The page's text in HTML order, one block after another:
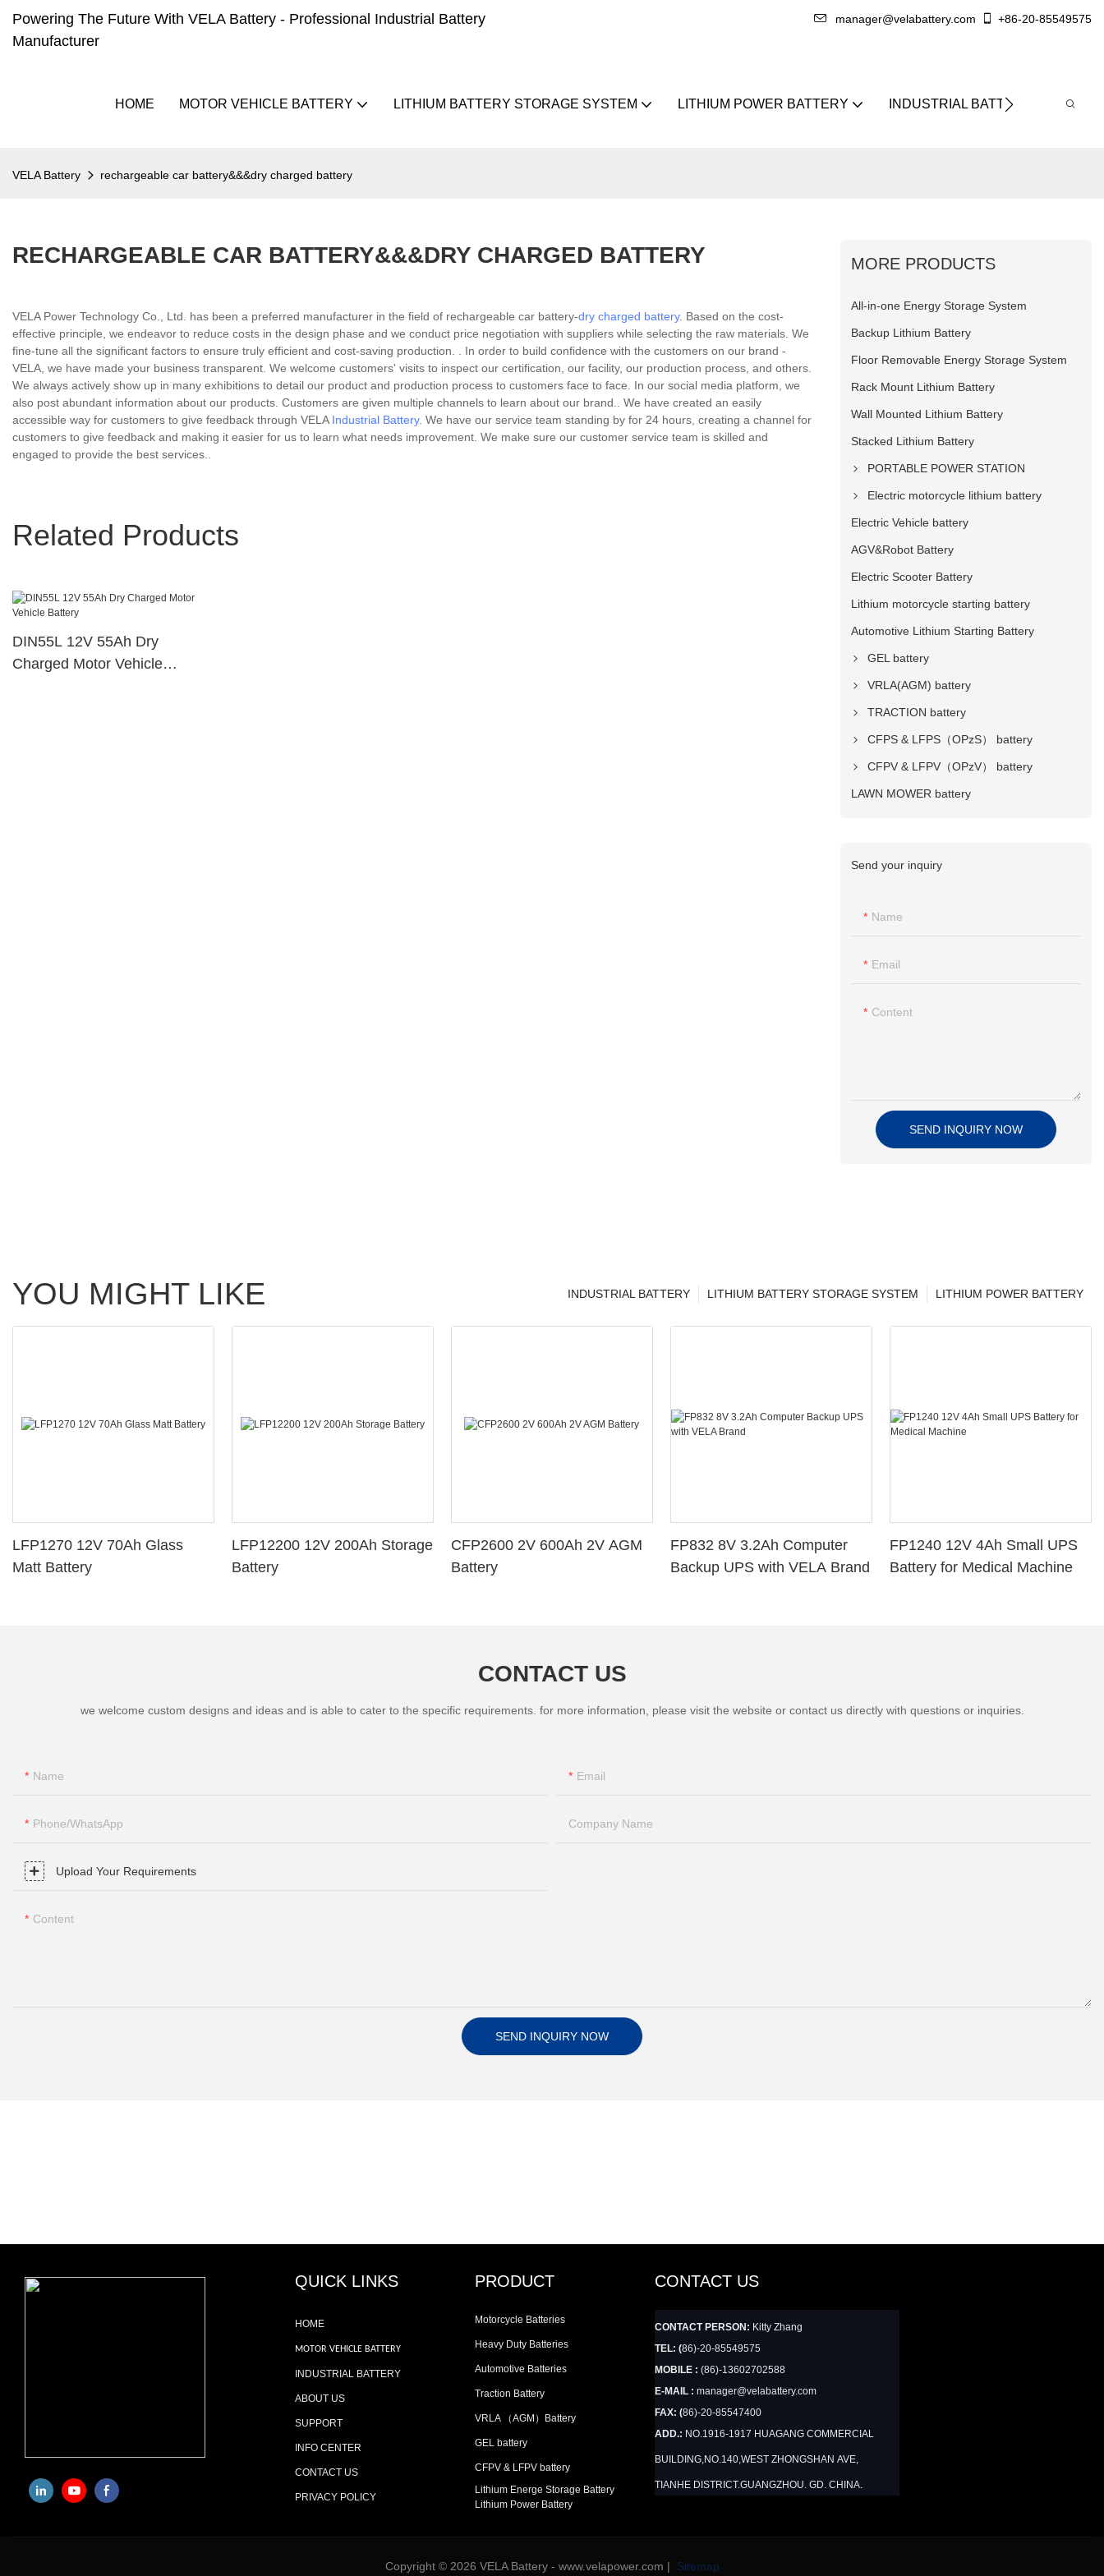
Powering The Future With VELA Battery - Professional Industrial Battery
Manufacturer
manager@velabattery.com +86-20-85549575
HOME MOTOR VEHICLE BATTERY LITHIUM BATTERY STORAGE SYSTEM LITHIUM POWER BATTERY INDUSTRIAL BATTERY
VELA Battery rechargeable car battery&&&dry charged battery
RECHARGEABLE CAR BATTERY&&&DRY CHARGED BATTERY
VELA Power Technology Co., Ltd. has been a preferred manufacturer in the field of rechargeable car battery-dry charged battery. Based on the cost-
effective principle, we endeavor to reduce costs in the design phase and we conduct price negotiation with suppliers while selecting the raw materials. We
fine-tune all the significant factors to ensure truly efficient and cost-saving production. . In order to build confidence with the customers on our brand -
VELA, we have made your business transparent. We welcome customers' visits to inspect our certification, our facility, our production process, and others.
We always actively show up in many exhibitions to detail our product and production process to customers face to face. In our social media platform, we
also post abundant information about our products. Customers are given multiple channels to learn about our brand.. We have created an easily
accessible way for customers to give feedback through VELA Industrial Battery. We have our service team standing by for 24 hours, creating a channel for
customers to give feedback and making it easier for us to learn what needs improvement. We make sure our customer service team is skilled and
engaged to provide the best services..
Related Products
DIN55L 12V 55Ah Dry
Charged Motor Vehicle
MORE PRODUCTS
All-in-one Energy Storage System
Backup Lithium Battery
Floor Removable Energy Storage System
Rack Mount Lithium Battery
Wall Mounted Lithium Battery
Stacked Lithium Battery
PORTABLE POWER STATION
Electric motorcycle lithium battery
Electric Vehicle battery
AGV&Robot Battery
Electric Scooter Battery
Lithium motorcycle starting battery
Automotive Lithium Starting Battery
GEL battery
VRLA(AGM) battery
TRACTION battery
CFPS & LFPS（OPzS） battery
CFPV & LFPV（OPzV） battery
LAWN MOWER battery
Send your inquiry
Name
Email
Content
SEND INQUIRY NOW
YOU MIGHT LIKE LITHIUM POWER BATTERY
LITHIUM BATTERY STORAGE SYSTEM
INDUSTRIAL BATTERY
LFP1270 12V 70Ah Glass
Matt Battery
LFP12200 12V 200Ah Storage
Battery
CFP2600 2V 600Ah 2V AGM
Battery
FP832 8V 3.2Ah Computer
Backup UPS with VELA Brand
FP1240 12V 4Ah Small UPS
Battery for Medical Machine
CONTACT US
we welcome custom designs and ideas and is able to cater to the specific requirements. for more information, please visit the website or contact us directly with questions or inquiries.
Name Email
Phone/whatsApp Company Name
Upload Your Requirements
Content
SEND INQUIRY NOW
QUICK LINKS
HOME
MOTOR VEHICLE BATTERY
INDUSTRIAL BATTERY
ABOUT US
SUPPORT
INFO CENTER
CONTACT US
PRIVACY POLICY
PRODUCT
Motorcycle Batteries
Heavy Duty Batteries
Automotive Batteries
Traction Battery
VRLA （AGM）Battery
GEL battery
CFPV & LFPV battery
Lithium Energe Storage Battery
Lithium Power Battery
CONTACT US
CONTACT PERSON: Kitty Zhang
TEL: (86)-20-85549575
MOBILE : (86)-13602702588
E-MAIL : manager@velabattery.com
FAX: (86)-20-85547400
ADD.: NO.1916-1917 HUAGANG COMMERCIAL
BUILDING,NO.140,WEST ZHONGSHAN AVE,
TIANHE DISTRICT.GUANGZHOU. GD. CHINA.
Copyright © 2026 VELA Battery - www.velapower.com | Sitemap